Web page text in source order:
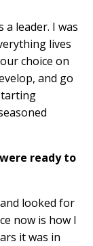
leader. I was
lives
choice on
and go
ready to
looked for
now is how I
it was in